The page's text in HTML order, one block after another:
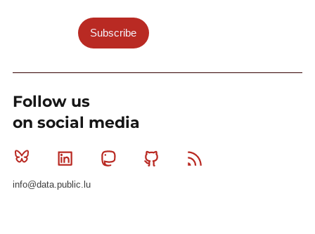
Subscribe
Follow us
on social media
Bluesky Linkedin MastodonGithub
info@data.public.lu